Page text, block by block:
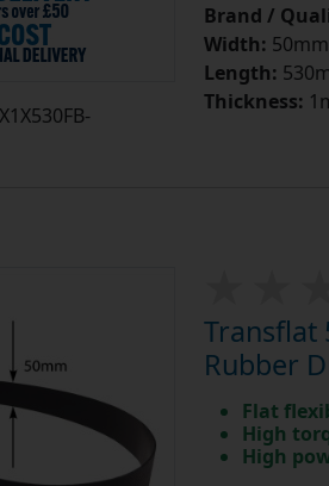
Brand /
Width: 50mm
Length:
Thickness:
Transflat
Rubber
Flat
High
High